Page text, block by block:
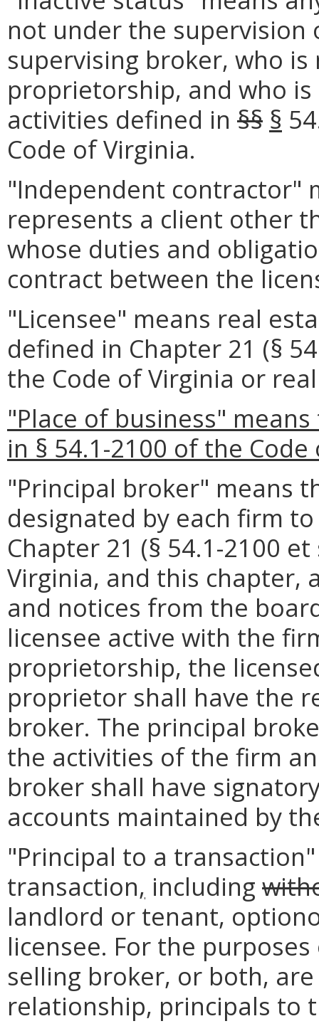
not under the
supervising broker, who
proprietorship, and who
activities defined in §§ §
Code of Virginia.
"Independent contractor"
represents a client other
whose duties and
contract between the
"Licensee" means real
defined in Chapter 21 (§
the Code of Virginia or
"Place of business"
in § 54.1-2100 of the
"Principal broker" means
designated by each firm
Chapter 21 (§ 54.1-2100
Virginia, and this chapter,
and notices from the
licensee active with the
proprietorship, the
proprietor shall have the
broker. The principal
the activities of the firm
broker shall have
accounts maintained by
"Principal to a
transaction, including
landlord or tenant,
licensee. For the
selling broker, or both,
relationship, principals to